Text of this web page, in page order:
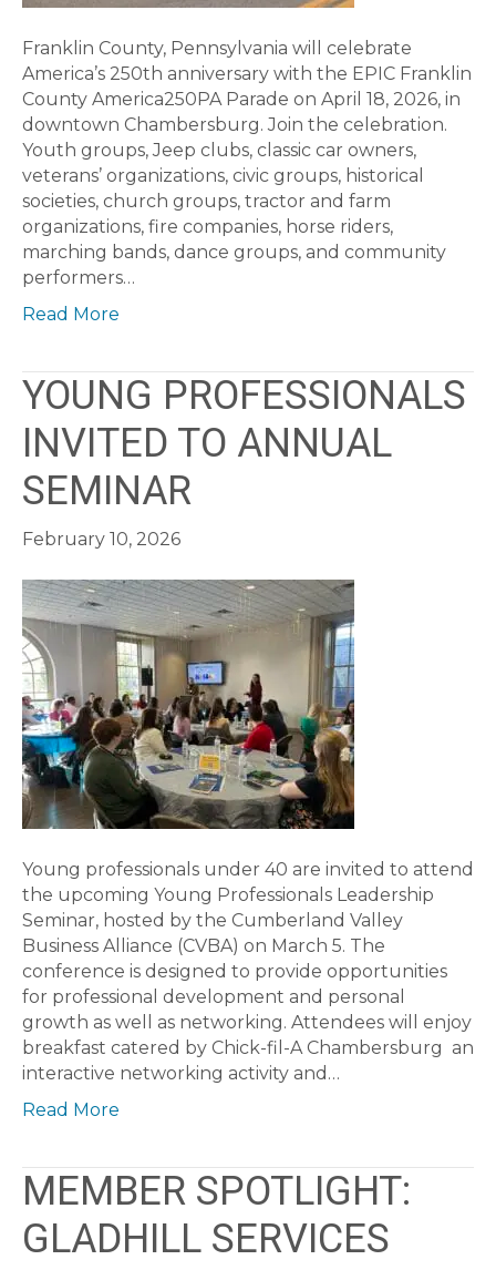
Franklin County, Pennsylvania will celebrate
America’s 250th anniversary with the EPIC Franklin
County America250PA Parade on April 18, 2026, in
downtown Chambersburg. Join the celebration.
Youth groups, Jeep clubs, classic car owners,
veterans’ organizations, civic groups, historical
societies, church groups, tractor and farm
organizations, fire companies, horse riders,
marching bands, dance groups, and community
performers…
Read More
YOUNG PROFESSIONALS
INVITED TO ANNUAL
SEMINAR
February 10, 2026
Young professionals under 40 are invited to attend
the upcoming Young Professionals Leadership
Seminar, hosted by the Cumberland Valley
Business Alliance (CVBA) on March 5. The
conference is designed to provide opportunities
for professional development and personal
growth as well as networking. Attendees will enjoy
breakfast catered by Chick-fil-A Chambersburg an
interactive networking activity and…
Read More
MEMBER SPOTLIGHT:
GLADHILL SERVICES